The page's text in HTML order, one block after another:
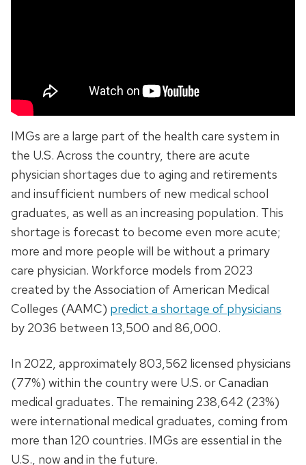
IMGs are a large part of the health care system in
the U.S. Across the country, there are acute
physician shortages due to aging and retirements
and insufficient numbers of new medical school
graduates, as well as an increasing population. This
shortage is forecast to become even more acute;
more and more people will be without a primary
care physician. Workforce models from 2023
created by the Association of American Medical
Colleges (AAMC) predict a shortage of physicians
by 2036 between 13,500 and 86,000.
In 2022, approximately 803,562 licensed physicians
(77%) within the country were U.S. or Canadian
medical graduates. The remaining 238,642 (23%)
were international medical graduates, coming from
more than 120 countries. IMGs are essential in the
U.S., now and in the future.